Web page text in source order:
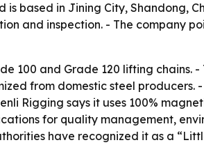
based in Jining City, Shandong,
and inspection. - The company
100 and Grade 120 lifting chains.
from domestic steel
Rigging says it uses 100%
for quality management,
have recognized it as a